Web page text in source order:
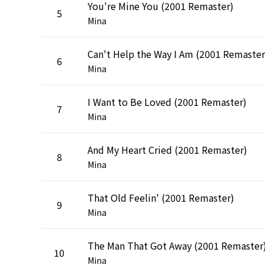
5 You're Mine You (2001 Remaster)
Mina
6 Can't Help the Way I Am (2001
Mina
7 I Want to Be Loved (2001 Remaster)
Mina
8 And My Heart Cried (2001 Remaster)
Mina
9 That Old Feelin' (2001 Remaster)
Mina
10 The Man That Got Away (2001
Mina